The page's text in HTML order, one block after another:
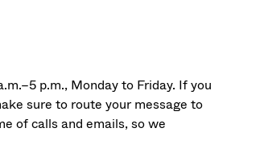
p.m., Monday to Friday. If you
sure to route your message to
of calls and emails, so we